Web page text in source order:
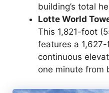
building’s total
Lotte World
This 1,821-foot
features a
continuous
one minute from